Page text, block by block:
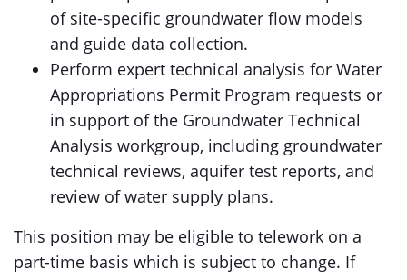
of site-specific groundwater flow models
and guide data collection.
Perform expert technical analysis for Water
Appropriations Permit Program requests or
in support of the Groundwater Technical
Analysis workgroup, including groundwater
technical reviews, aquifer test reports, and
review of water supply plans.
This position may be eligible to telework on a
part-time basis which is subject to change. If